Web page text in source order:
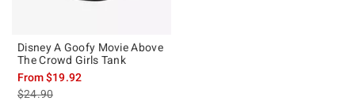
Disney A Goofy Movie Above
The Crowd Girls Tank
From$19.92
is sales price, the original price is
$24.90